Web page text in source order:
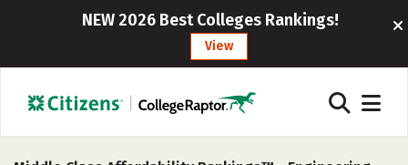
NEW 2026 Best Colleges Rankings!
View